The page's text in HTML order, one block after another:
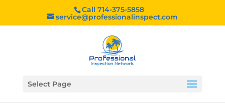
Call 714-375-5858
service@professionalinspect.com
Select Page